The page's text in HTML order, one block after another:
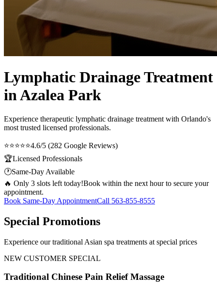
Lymphatic Drainage Treatment
in Azalea Park
Experience therapeutic lymphatic drainage treatment with Orlando's
most trusted licensed professionals.
⭐⭐⭐⭐⭐4.6/5 (282 Google Reviews)
🏆Licensed Professionals
🕐Same-Day Available
🔥 Only 3 slots left today!Book within the next hour to secure your
appointment.
Book Same-Day AppointmentCall 563-855-8555
Special Promotions
Experience our traditional Asian spa treatments at special prices
NEW CUSTOMER SPECIAL
Traditional Chinese Pain Relief Massage